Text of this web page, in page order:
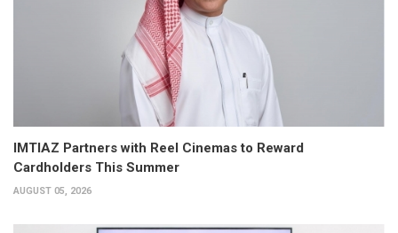
IMTIAZ Partners with Reel Cinemas to Reward
Cardholders This Summer
AUGUST 05, 2026